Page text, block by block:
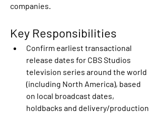
companies.
Key Responsibilities
Confirm earliest transactional
release dates for CBS Studios
television series around the world
(including North America), based
on local broadcast dates,
holdbacks and delivery/production